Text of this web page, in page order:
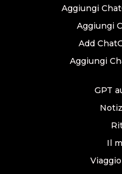
Aggiungi
Aggiungi
Add
Aggiungi
GPT
Il